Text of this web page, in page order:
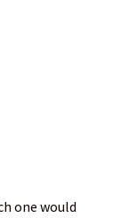
one would